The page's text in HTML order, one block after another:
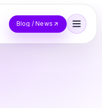
Blog / News